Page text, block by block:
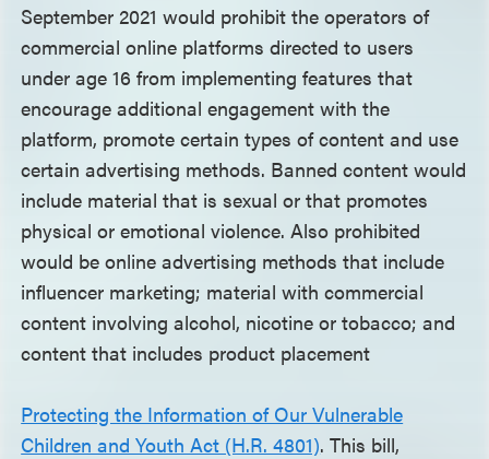
September 2021 would prohibit the operators of
commercial online platforms directed to users
under age 16 from implementing features that
encourage additional engagement with the
platform, promote certain types of content and use
certain advertising methods. Banned content would
include material that is sexual or that promotes
physical or emotional violence. Also prohibited
would be online advertising methods that include
influencer marketing; material with commercial
content involving alcohol, nicotine or tobacco; and
content that includes product placement
Protecting the Information of Our Vulnerable
Children and Youth Act (H.R. 4801). This bill,